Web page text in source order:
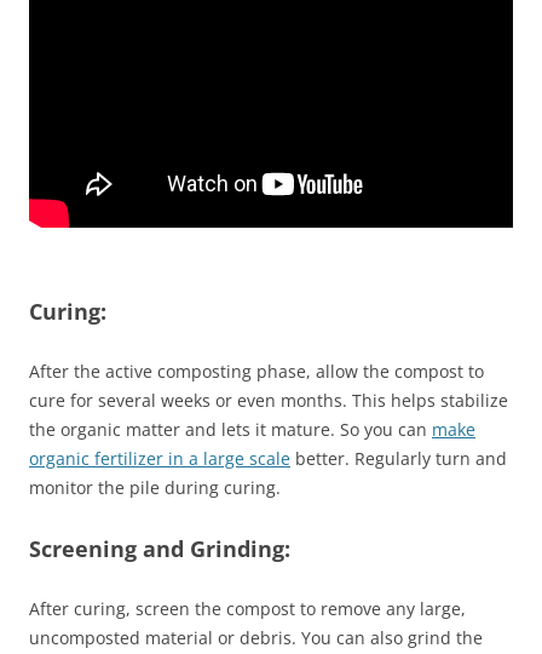
Curing:
After the active composting phase, allow the compost to
cure for several weeks or even months. This helps stabilize
the organic matter and lets it mature. So you can make
organic fertilizer in a large scale better. Regularly turn and
monitor the pile during curing.
Screening and Grinding:
After curing, screen the compost to remove any large,
uncomposted material or debris. You can also grind the